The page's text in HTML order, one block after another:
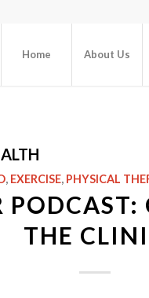
Home About Us
, EXERCISE, PHYSICAL
THE